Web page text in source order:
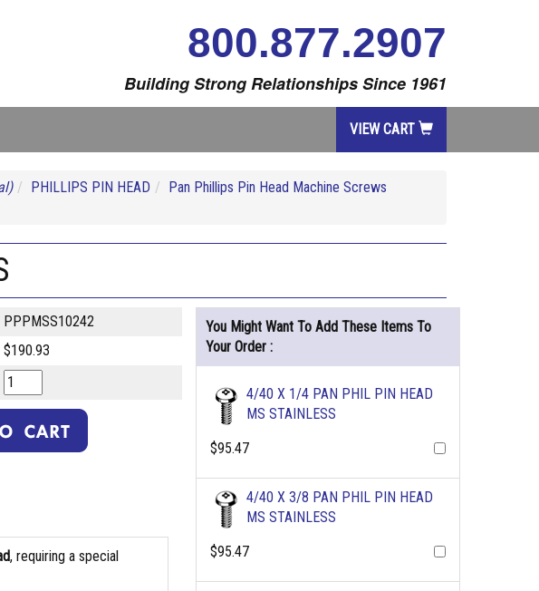
800.877.2907
Building Strong Relationships Since 1961
VIEW CART
PHILLIPS PIN HEAD
Pan Phillips Pin Head Machine Screws
PPPMSS10242
$190.93
, requiring a special
You Might Want To Add These Items To
Your Order :
4/40 X 1/4 PAN PHIL PIN HEAD
MS STAINLESS
$95.47
4/40 X 3/8 PAN PHIL PIN HEAD
MS STAINLESS
$95.47